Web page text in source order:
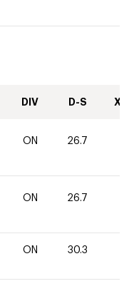
DIV D-S XC-
ON 26.7
ON 26.7
ON 30.3